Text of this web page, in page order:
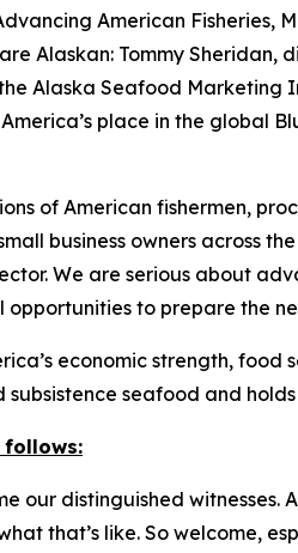
American
Alaskan: Tommy
Alaska Seafood Marketing
place in the global
of American fishermen,
business owners across
We are serious about
to prepare the
economic strength,
subsistence seafood and
follows:
our distinguished
that’s like. So welcome,